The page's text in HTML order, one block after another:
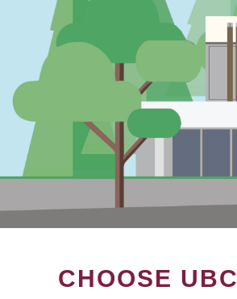
CHOOSE UBC